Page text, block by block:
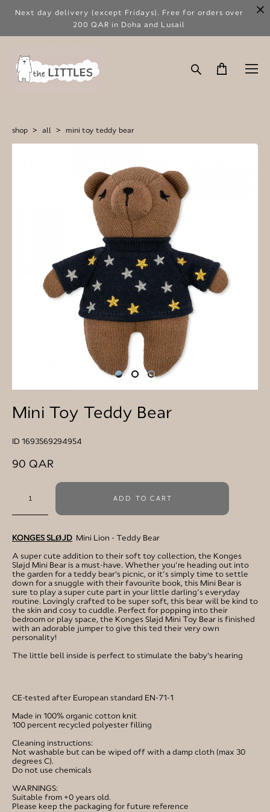
Next day delivery (except Fridays). Free for orders over
200 QAR in Doha and Lusail
shop > all > mini toy teddy bear
Mini Toy Teddy Bear
ID 1693569294954
90 QAR
ADD TO CART
KONGES SLØJD Mini Lion - Teddy Bear
A super cute addition to their soft toy collection, the Konges
Sløjd Mini Bear is a must-have. Whether you’re heading out into
the garden for a teddy bear's picnic, or it’s simply time to settle
down for a snuggle with their favourite book, this Mini Bear is
sure to play a super cute part in your little darling’s everyday
routine. Lovingly crafted to be super soft, this bear will be kind to
the skin and cosy to cuddle. Perfect for popping into their
bedroom or play space, the Konges Sløjd Mini Toy Bear is finished
with an adorable jumper to give this ted their very own
personality!
The little bell inside is perfect to stimulate the baby's hearing
CE-tested after European standard EN-71-1
Made in 100% organic cotton knit
100 percent recycled polyester filling
Cleaning instructions:
Not washable but can be wiped off with a damp cloth (max 30
degrees C).
Do not use chemicals
WARNINGS:
Suitable from +0 years old.
Please keep the packaging for future reference